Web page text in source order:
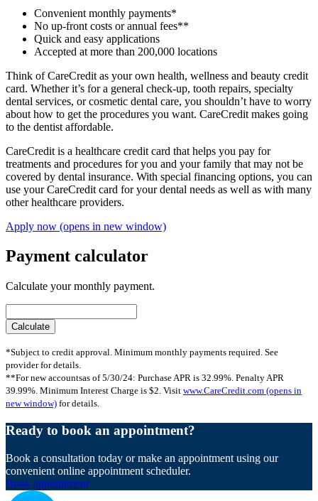
Convenient monthly payments*
No up-front costs or annual fees**
Quick and easy applications
Accepted at more than 200,000 locations
Think of CareCredit as your own health, wellness and beauty credit
card. Whether it’s for a general check-up, tooth repairs, specialty
dental services, or cosmetic dental care, you shouldn’t have to worry
about how to get the procedures you want. CareCredit makes going
to the dentist affordable.
CareCredit is a healthcare credit card that helps you pay for
treatments and procedures for you and your family that may not be
covered by dental insurance. With special financing options, you can
use your CareCredit card for your dental needs as well as with many
other healthcare providers.
Apply now (opens in new window)
Payment calculator
Calculate your monthly payment.
*Subject to credit approval. Minimum monthly payments required. See
provider for details.
**For new accountsas of 5/30/24: Purchase APR is 32.99%. Penalty APR
39.99%. Minimum Interest Charge is $2. Visit www.CareCredit.com (opens in
new window) for details.
Ready to book an appointment?
Book a consultation today or make an appointment using our
convenient online appointment scheduler.
Book appointment